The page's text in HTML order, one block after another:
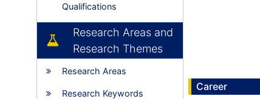
Qualifications
Research Areas and
Research Themes
Research Areas
Research Keywords
Career